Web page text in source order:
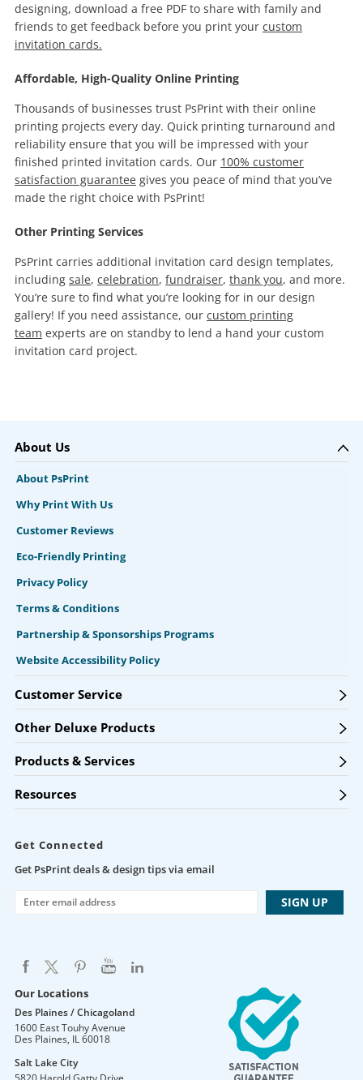
designing, download a free PDF to share with family and
friends to get feedback before you print your custom
invitation cards.
Affordable, High-Quality Online Printing
Thousands of businesses trust PsPrint with their online
printing projects every day. Quick printing turnaround and
reliability ensure that you will be impressed with your
finished printed invitation cards. Our 100% customer
satisfaction guarantee gives you peace of mind that you’ve
made the right choice with PsPrint!
Other Printing Services
PsPrint carries additional invitation card design templates,
including sale, celebration, fundraiser, thank you, and more.
You’re sure to find what you’re looking for in our design
gallery! If you need assistance, our custom printing
team experts are on standby to lend a hand your custom
invitation card project.
About Us
About PsPrint
Why Print With Us
Customer Reviews
Eco-Friendly Printing
Privacy Policy
Terms & Conditions
Partnership & Sponsorships Programs
Website Accessibility Policy
Customer Service
Other Deluxe Products
Products & Services
Resources
Get Connected
Get PsPrint deals & design tips via email
Our Locations
Des Plaines / Chicagoland
1600 East Touhy Avenue
Des Plaines, IL60018
Salt Lake City